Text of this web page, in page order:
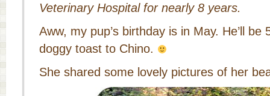
Veterinary Hospital for nearly 8 years.
Aww, my pup’s birthday is in May. He’ll be
doggy toast to Chino.
She shared some lovely pictures of her